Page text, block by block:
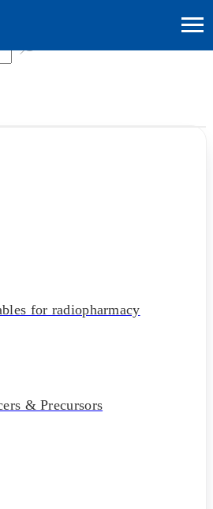
for radiopharmacy
& Precursors